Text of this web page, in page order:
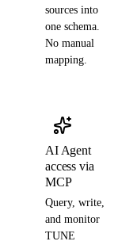
sources into
one schema.
No manual
mapping.
AI Agent
access via
MCP
Query, write,
and monitor
TUNE